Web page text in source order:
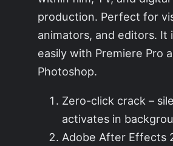
production. Perfect for
animators, and editors. It
easily with Premiere Pro
Photoshop.
Zero-click crack –
activates in
Adobe After Effects